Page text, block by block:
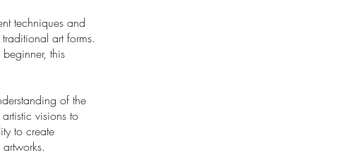
techniques and
art forms.
this
of the
visions to
to create